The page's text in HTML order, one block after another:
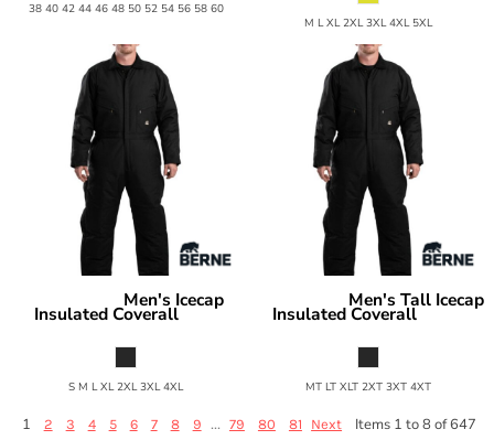
38 40 42 44 46 48 50 52 54 56 58 60
M L XL 2XL 3XL 4XL 5XL
Men's Icecap
Insulated Coverall
S M L XL 2XL 3XL 4XL
Men's Tall Icecap
Insulated Coverall
MT LT XLT 2XT 3XT 4XT
1 2 3 4 5 6 7 8 9 ... 79 80 81 Next Items 1 to 8 of 647